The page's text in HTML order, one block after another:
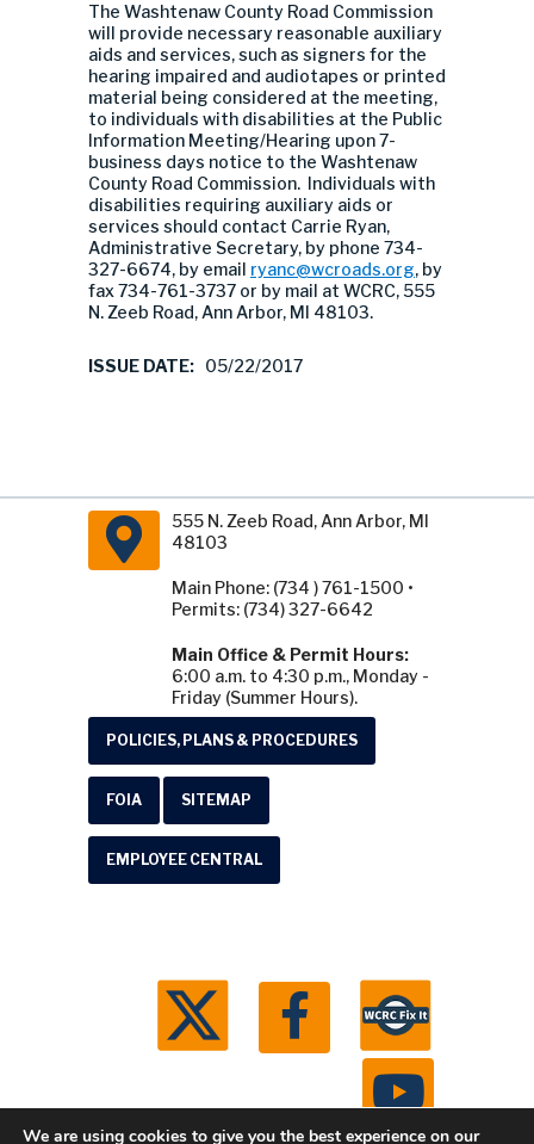
The Washtenaw County Road Commission
will provide necessary reasonable auxiliary
aids and services, such as signers for the
hearing impaired and audiotapes or printed
material being considered at the meeting,
to individuals with disabilities at the Public
Information Meeting/Hearing upon 7-
business days notice to the Washtenaw
County Road Commission. Individuals with
disabilities requiring auxiliary aids or
services should contact Carrie Ryan,
Administrative Secretary, by phone 734-
327-6674, by email ryanc@wcroads.org, by
fax 734-761-3737 or by mail at WCRC, 555
N. Zeeb Road, Ann Arbor, MI 48103.
ISSUE DATE: 05/22/2017
555 N. Zeeb Road, Ann Arbor, MI
48103
Main Phone: (734 ) 761-1500 •
Permits: (734) 327-6642
Main Office & Permit Hours:
6:00 a.m. to 4:30 p.m., Monday -
Friday (Summer Hours).
POLICIES, PLANS & PROCEDURES
FOIA SITEMAP
EMPLOYEE CENTRAL
We are using cookies to give you the best experience on our